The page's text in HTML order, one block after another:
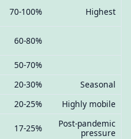
70-100% Highest
60-80%
50-70%
20-30%
Seasonal
20-25% Highly mobile
17-25%
Post-pandemic
pressure